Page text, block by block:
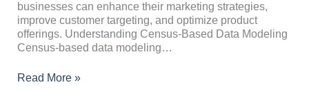
businesses can enhance their marketing strategies,
improve customer targeting, and optimize product
offerings. Understanding Census-Based Data Modeling
Census-based data modeling…
Read More »